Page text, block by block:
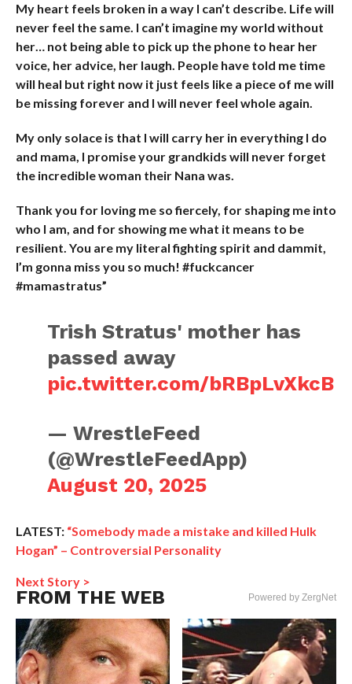
My heart feels broken in a way I can’t describe. Life will
never feel the same. I can’t imagine my world without
her… not being able to pick up the phone to hear her
voice, her advice, her laugh. People have told me time
will heal but right now it just feels like a piece of me will
be missing forever and I will never feel whole again.
My only solace is that I will carry her in everything I do
and mama, I promise your grandkids will never forget
the incredible woman their Nana was.
Thank you for loving me so fiercely, for shaping me into
who I am, and for showing me what it means to be
resilient. You are my literal fighting spirit and dammit,
I’m gonna miss you so much! #fuckcancer
#mamastratus”
Trish Stratus' mother has
passed away
pic.twitter.com/bRBpLvXkcB
— WrestleFeed
(@WrestleFeedApp)
August 20, 2025
LATEST: “Somebody made a mistake and killed Hulk
Hogan” – Controversial Personality
Next Story >
FROM THE WEB Powered by ZergNet